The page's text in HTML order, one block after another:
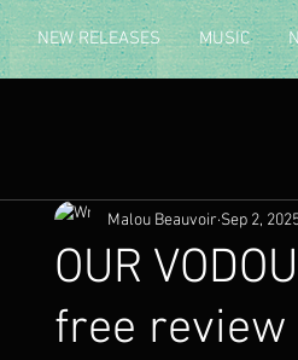
NEW RELEASES MUSIC
OUR
free review
Malou Beauvoir Sep 2,